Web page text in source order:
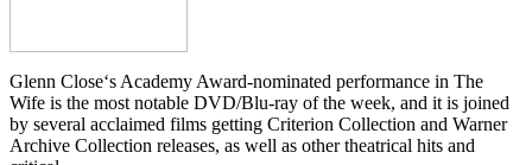
Glenn Close‘s Academy Award-nominated performance in The
Wife is the most notable DVD/Blu-ray of the week, and it is joined
by several acclaimed films getting Criterion Collection and Warner
Archive Collection releases, as well as other theatrical hits and